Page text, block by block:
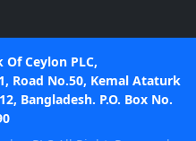
Ceylon PLC,
Road No.50, Kemal Ataturk
Bangladesh. P.O. Box No.